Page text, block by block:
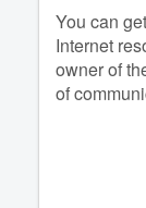
You can
Internet
owner of
of